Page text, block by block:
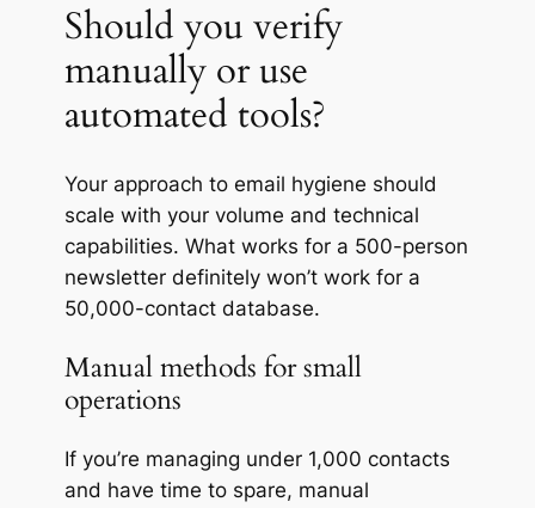
Should you verify
manually or use
automated tools?
Your approach to email hygiene should
scale with your volume and technical
capabilities. What works for a 500-person
newsletter definitely won’t work for a
50,000-contact database.
Manual methods for small
operations
If you’re managing under 1,000 contacts
and have time to spare, manual